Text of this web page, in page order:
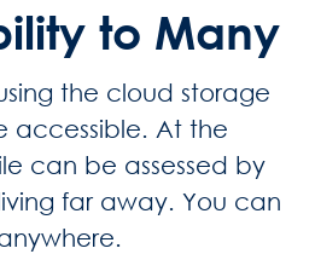
to Many
the cloud storage
accessible. At the
can be assessed by
far away. You can